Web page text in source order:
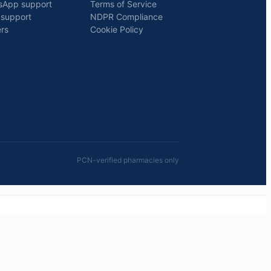
support
support
Terms of Service
NDPR Compliance
Cookie Policy
PCN-verified pharmacies only